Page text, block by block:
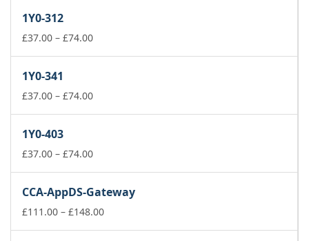
£74.00
1Y0-312
£37.00 – £74.00Price
£74.00
1Y0-341
£37.00 – £74.00Price
£74.00
1Y0-403
£37.00 – £74.00Price
through
£74.00
CCA-AppDS-Gateway
£111.00 – £148.00Price